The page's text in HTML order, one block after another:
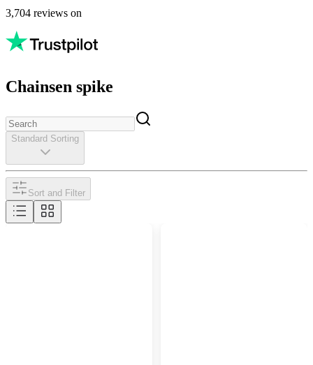
3,704 reviews on
Chainsen spike
Standard Sorting
Sort and Filter